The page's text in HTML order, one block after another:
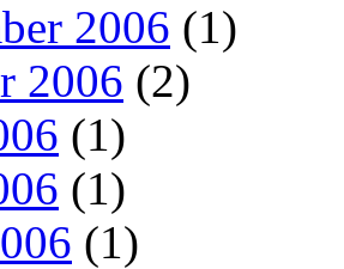
2006 (1)
2006 (2)
(1)
(1)
(1)